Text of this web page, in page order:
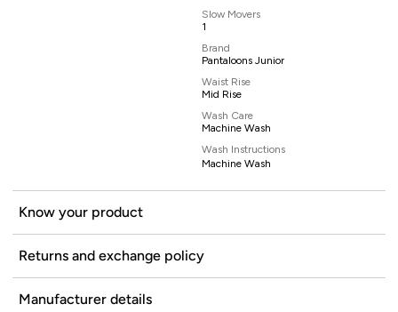
Slow Movers
1
Brand
Pantaloons Junior
Waist Rise
Mid Rise
Wash Care
Machine Wash
Wash Instructions
Machine Wash
Know your product
Returns and exchange policy
Manufacturer details